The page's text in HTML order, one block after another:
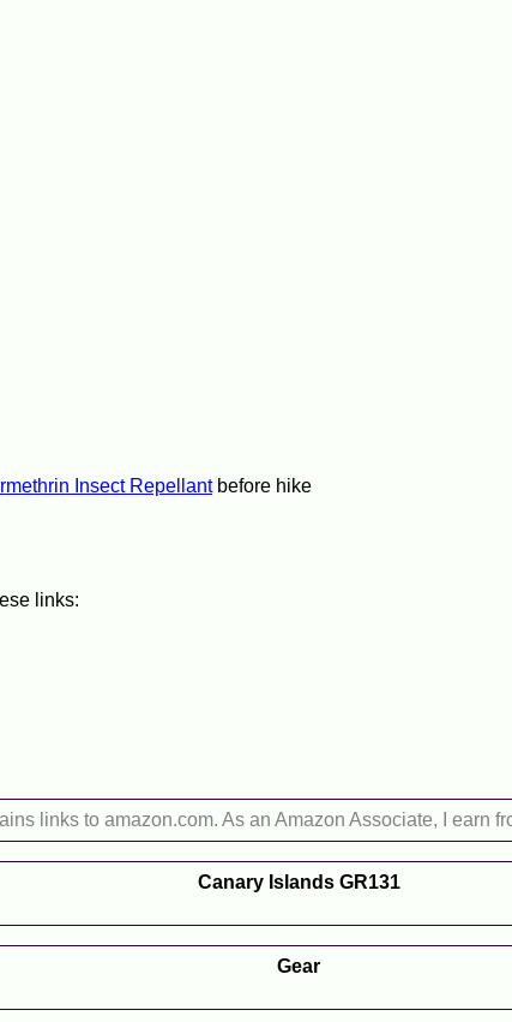
Insect Repellantbefore hike
links:
links to amazon.com. As an Amazon Associate, I earn
Canary Islands GR131
Gear